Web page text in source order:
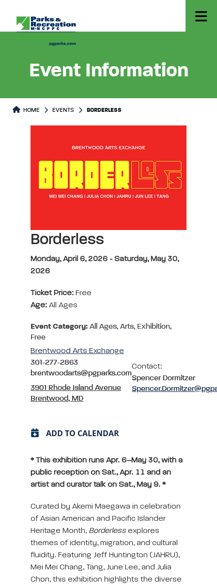
Event Information
HOME EVENTS BORDERLESS
Borderless
Monday, April 6, 2026 - Saturday, May 30,
2026
Ticket Price: Free
Age: All Ages
Event Category: All Ages, Arts, Exhibition,
Free
Brentwood Arts Exchange
301-277-2863
brentwoodarts@pgparks.com
3901 Rhode Island Avenue
Brentwood, MD
Contact:
Spencer Dormitzer
ADD TO CALENDAR
* This exhibition runs Apr. 6–May 30, with a
public reception on Sat., Apr. 11 and an
artist and curator talk on Sat., May 9. *
Curated by Akemi Maegawa in celebration
of Asian American and Pacific Islander
Heritage Month, Borderlessexplores
themes of identity, migration, and cultural
fluidity. Featuring Jeff Huntington (JAHRU),
Mei Mei Chang, Tang, June Lee, and Julia
Chon, this exhibition highlights the diverse